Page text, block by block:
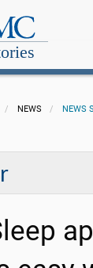
NEWS NEWS